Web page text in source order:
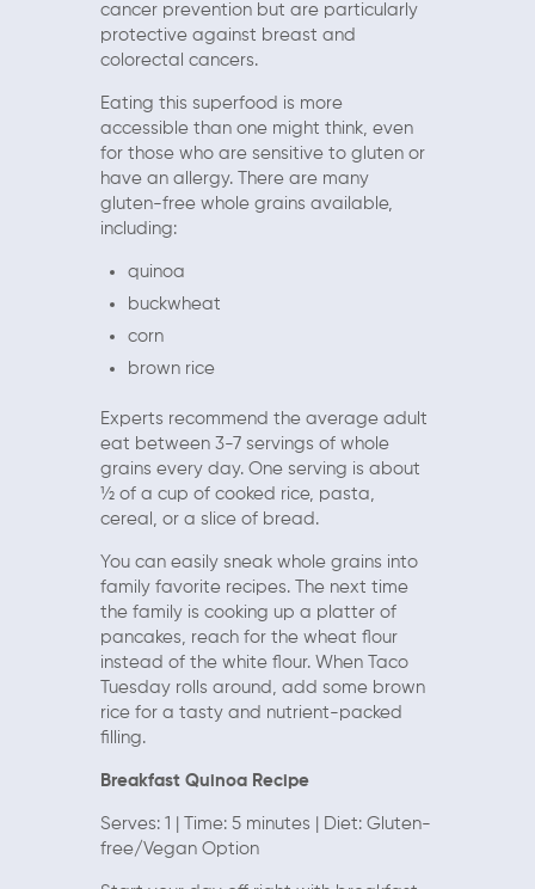
cancer prevention but are particularly
protective against breast and
colorectal cancers.
Eating this superfood is more
accessible than one might think, even
for those who are sensitive to gluten or
have an allergy. There are many
gluten-free whole grains available,
including:
quinoa
buckwheat
corn
brown rice
Experts recommend the average adult
eat between 3-7 servings of whole
grains every day. One serving is about
½ of a cup of cooked rice, pasta,
cereal, or a slice of bread.
You can easily sneak whole grains into
family favorite recipes. The next time
the family is cooking up a platter of
pancakes, reach for the wheat flour
instead of the white flour. When Taco
Tuesday rolls around, add some brown
rice for a tasty and nutrient-packed
filling.
Breakfast Quinoa Recipe
Serves: 1 | Time: 5 minutes | Diet: Gluten-
free/Vegan Option